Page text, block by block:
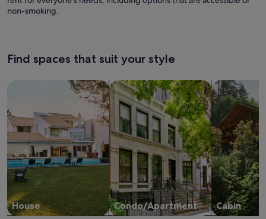
non-smoking.
Find spaces that suit your style
House
Search for Houses
Condo/Apartment
Search for Condos/Apartments
Cabin
search for